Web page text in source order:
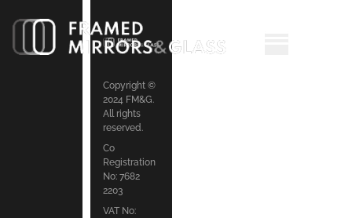
Copyright ©
2024 FM&G.
All rights
reserved.
Co
Registration
No: 7682
2203
VAT No: